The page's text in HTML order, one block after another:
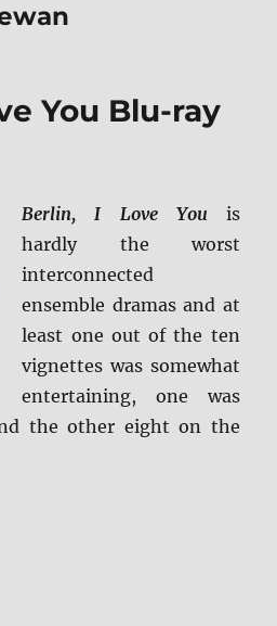
You Blu-ray
Berlin, I Love You is
hardly the worst
interconnected
ensemble dramas and at
least one out of the ten
vignettes was somewhat
entertaining, one was
the other eight on the
I Love You Blu-ray